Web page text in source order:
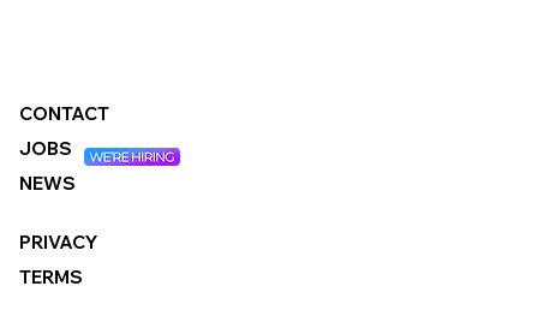
CONTACT
NEWS
JOBS
PRIVACY
TERMS